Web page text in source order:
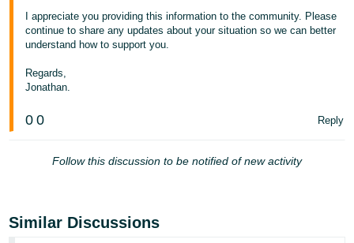
I appreciate you providing this information to the community. Please
continue to share any updates about your situation so we can better
understand how to support you.
Regards,
Jonathan.
0 0 Reply
Follow this discussion to be notified of new activity
Similar Discussions